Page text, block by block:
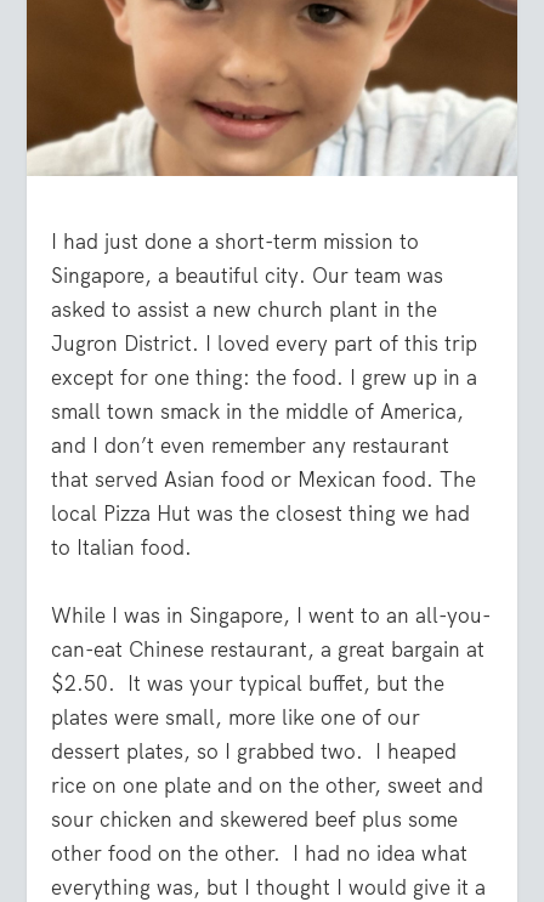
I had just done a short-term mission to
Singapore, a beautiful city. Our team was
asked to assist a new church plant in the
Jugron District. I loved every part of this trip
except for one thing: the food. I grew up in a
small town smack in the middle of America,
and I don’t even remember any restaurant
that served Asian food or Mexican food. The
local Pizza Hut was the closest thing we had
to Italian food.
While I was in Singapore, I went to an all-you-
can-eat Chinese restaurant, a great bargain at
$2.50. It was your typical buffet, but the
plates were small, more like one of our
dessert plates, so I grabbed two. I heaped
rice on one plate and on the other, sweet and
sour chicken and skewered beef plus some
other food on the other. I had no idea what
everything was, but I thought I would give it a